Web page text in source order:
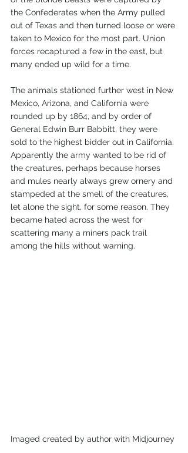
the Confederates when the Army pulled
out of Texas and then turned loose or were
taken to Mexico for the most part. Union
forces recaptured a few in the east, but
many ended up wild for a time.
The animals stationed further west in New
Mexico, Arizona, and California were
rounded up by 1864, and by order of
General Edwin Burr Babbitt, they were
sold to the highest bidder out in California.
Apparently the army wanted to be rid of
the creatures, perhaps because horses
and mules nearly always grew ornery and
stampeded at the smell of the creatures,
let alone the sight, for some reason. They
became hated across the west for
scattering many a miners pack trail
among the hills without warning.
Imaged created by author with Midjourney